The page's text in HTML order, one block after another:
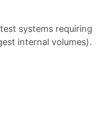
systems requiring
internal volumes).